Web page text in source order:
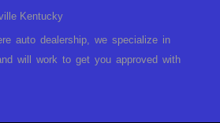
Kentucky
auto dealership, we specialize in
will work to get you approved with